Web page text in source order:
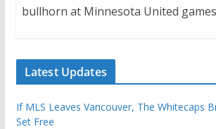
bullhorn at Minnesota United
Latest Updates
If MLS Leaves Vancouver, The Whitecaps
Set Free